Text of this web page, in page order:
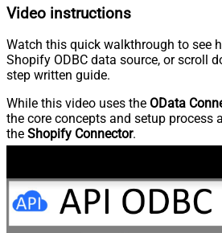
Video instructions
Watch this quick walkthrough to see
Shopify ODBC data source, or scroll
step written guide.
While this video uses the OData
the core concepts and setup process
the Shopify Connector.